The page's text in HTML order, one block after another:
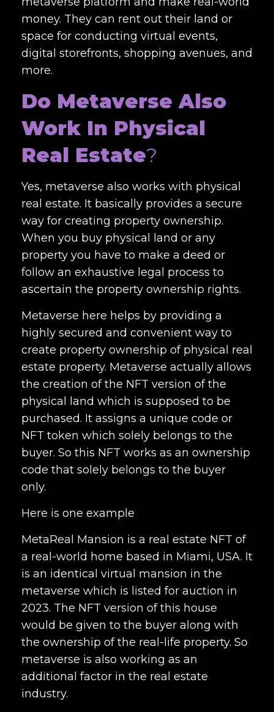
money. They can rent out their land or
space for conducting virtual events,
digital storefronts, shopping avenues, and
more.
Do Metaverse Also
Work In Physical
Real Estate?
Yes, metaverse also works with physical
real estate. It basically provides a secure
way for creating property ownership.
When you buy physical land or any
property you have to make a deed or
follow an exhaustive legal process to
ascertain the property ownership rights.
Metaverse here helps by providing a
highly secured and convenient way to
create property ownership of physical real
estate property. Metaverse actually allows
the creation of the NFT version of the
physical land which is supposed to be
purchased. It assigns a unique code or
NFT token which solely belongs to the
buyer. So this NFT works as an ownership
code that solely belongs to the buyer
only.
Here is one example
MetaReal Mansion is a real estate NFT of
a real-world home based in Miami, USA. It
is an identical virtual mansion in the
metaverse which is listed for auction in
2023. The NFT version of this house
would be given to the buyer along with
the ownership of the real-life property. So
metaverse is also working as an
additional factor in the real estate
industry.